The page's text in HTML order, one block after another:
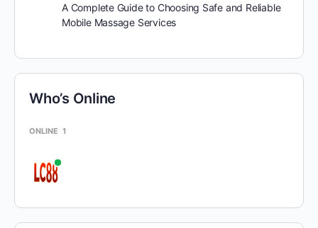
A Complete Guide to Choosing Safe and Reliable
Mobile Massage Services
Who’s Online
ONLINE 1